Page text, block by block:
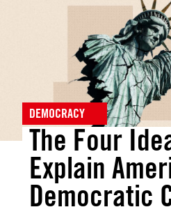
DEMOCRACY
The Four
Explain
Democratic